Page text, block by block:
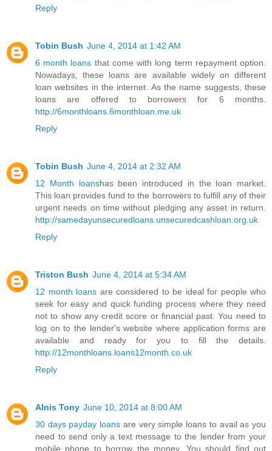
Reply
Tobin Bush June 4, 2014 at 1:42 AM
6 month loans that come with long term repayment option.
Nowadays, these loans are available widely on different
loan websites in the internet. As the name suggests, these
loans are offered to borrowers for 6 months.
http://6monthloans.6monthloan.me.uk
Reply
Tobin Bush June 4, 2014 at 2:32 AM
12 Month loanshas been introduced in the loan market.
This loan provides fund to the borrowers to fulfill any of their
urgent needs on time without pledging any asset in return.
http://samedayunsecuredloans.unsecuredcashloan.org.uk
Reply
Triston Bush June 4, 2014 at 5:34 AM
12 month loans are considered to be ideal for people who
seek for easy and quick funding process where they need
not to show any credit score or financial past. You need to
log on to the lender's website where application forms are
available and ready for you to fill the details.
http://12monthloans.loans12month.co.uk
Reply
Alnis Tony June 10, 2014 at 8:00 AM
30 days payday loans are very simple loans to avail as you
need to send only a text message to the lender from your
mobile phone to borrow the money. You should find out